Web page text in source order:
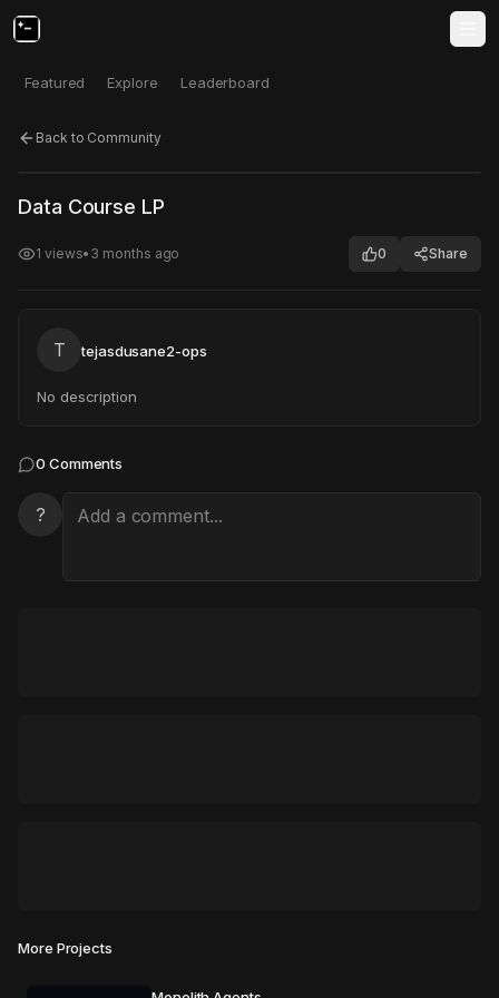
Featured Explore Leaderboard
Back to Community
Click to test Open in new tab
Data Course LP
1 views• 3 months ago 0 Share
T tejasdusane2-ops
No description
0 Comments
?
More Projects